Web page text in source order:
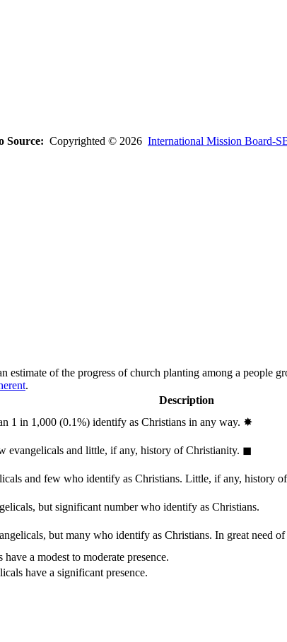
Source: Copyrighted © 2026 International Mission Board-
estimate of the progress of church planting among a people
.
Description
1 in 1,000 (0.1%) identify as Christians in any way. ✸︎
evangelicals and little, if any, history of Christianity. ◼︎
and few who identify as Christians. Little, if any, history
but significant number who identify as Christians.
but many who identify as Christians. In great need
have a modest to moderate presence.
have a significant presence.